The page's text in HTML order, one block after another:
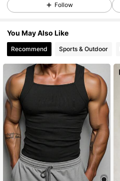
4.93
1.1M Followers
1.1M Followers
1.1M Followers
Follow
You May Also Like
Recommend Sports & Outdoor